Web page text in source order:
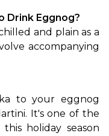
Drink Eggnog?
and plain as a
accompanying
to your eggnog
It's one of the
holiday season